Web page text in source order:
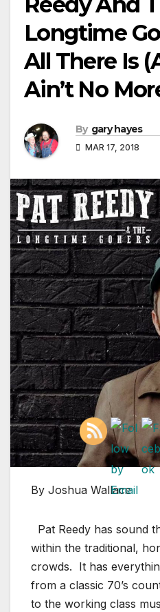
Longtime
All There Is
Ain’t No
By gary hayes
MAR 17, 2018
By Joshua Wallace
Pat Reedy has sound
within the traditional,
crowds. It has
from a classic 70’s
to the working class